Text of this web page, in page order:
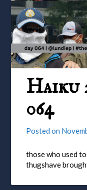
Haiku
064
Posted on
those who used
thugshave